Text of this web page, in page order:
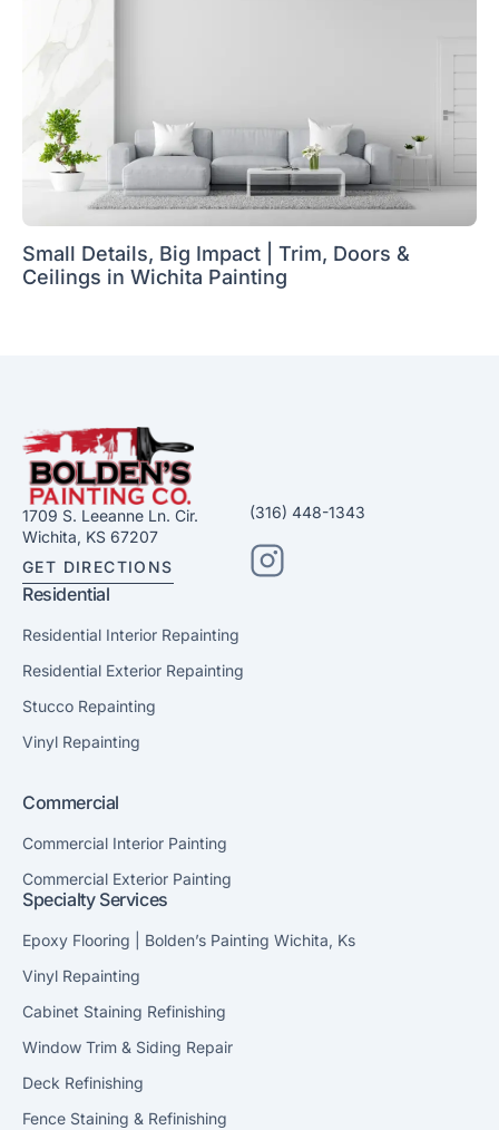
Small Details, Big Impact | Trim, Doors &
Ceilings in Wichita Painting
1709 S. Leeanne Ln. Cir.
Wichita, KS 67207
GET DIRECTIONS
(316) 448-1343
Residential
Residential Interior Repainting
Residential Exterior Repainting
Stucco Repainting
Vinyl Repainting
Commercial
Commercial Interior Painting
Commercial Exterior Painting
Specialty Services
Epoxy Flooring | Bolden’s Painting Wichita, Ks
Vinyl Repainting
Cabinet Staining Refinishing
Window Trim & Siding Repair
Deck Refinishing
Fence Staining & Refinishing